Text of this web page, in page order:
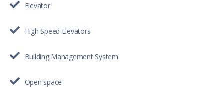
Elevator
High Speed Elevators
Building Management System
Open space